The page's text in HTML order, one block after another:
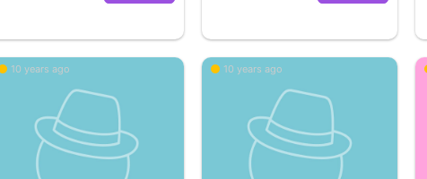
10 years ago 10 years ago